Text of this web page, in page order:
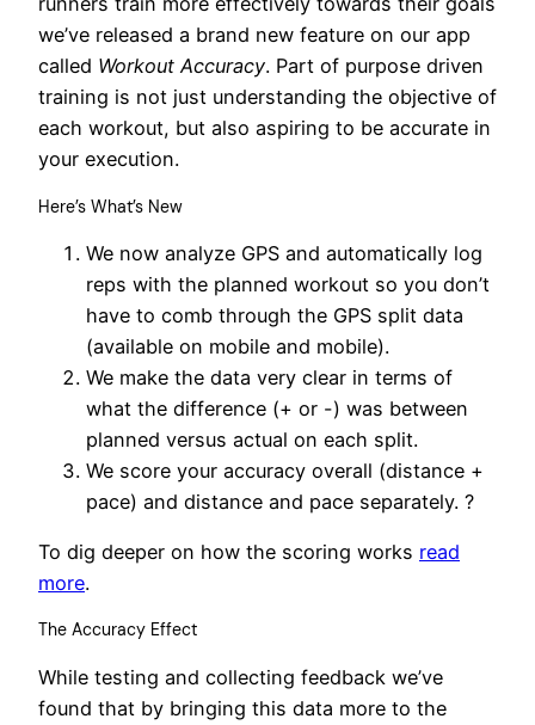
we’ve released a brand new feature on our app
called Workout Accuracy. Part of purpose driven
training is not just understanding the objective of
each workout, but also aspiring to be accurate in
your execution.
Here’s What’s New
We now analyze GPS and automatically log
reps with the planned workout so you don’t
have to comb through the GPS split data
(available on mobile and mobile).
We make the data very clear in terms of
what the difference (+ or -) was between
planned versus actual on each split.
We score your accuracy overall (distance +
pace) and distance and pace separately. ?
To dig deeper on how the scoring works read
more.
The Accuracy Effect
While testing and collecting feedback we’ve
found that by bringing this data more to the